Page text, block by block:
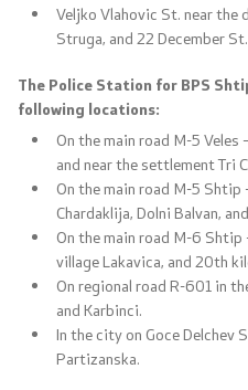
Veljko Vlahovic St. near
Struga, and 22 December
The Police Station for BPS
following locations:
On the main road M-5
and near the settlement Tri
On the main road M-5 Shtip
Chardaklija, Dolni Balvan,
On the main road M-6
village Lakavica, and 20th
On regional road R-601 in
and Karbinci.
In the city on Goce Delchev
Partizanska.